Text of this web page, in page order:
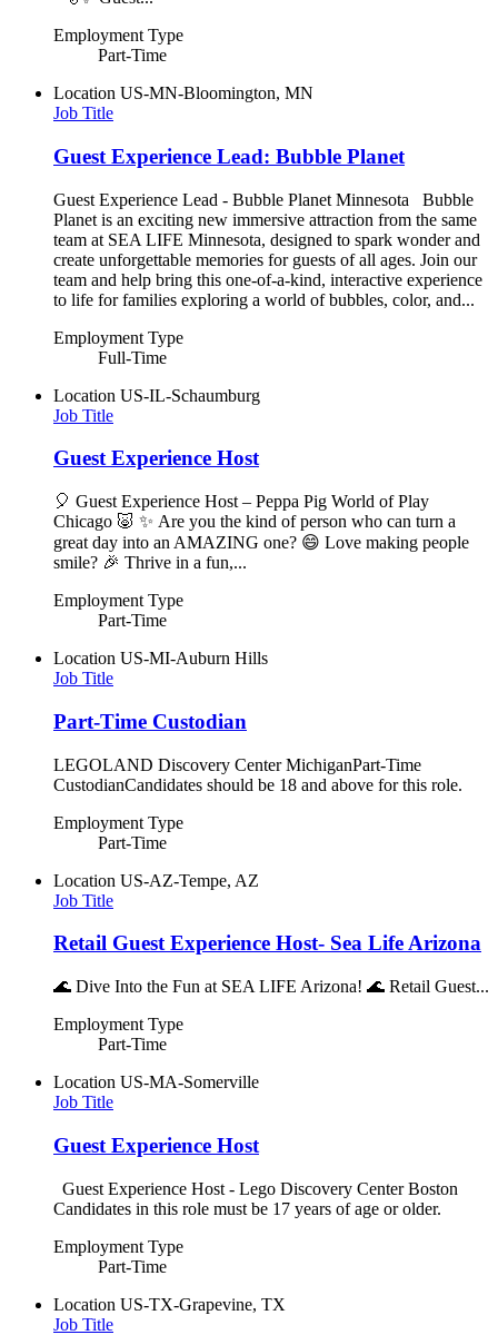
Employment Type
Part-Time
Location US-MN-Bloomington, MN
Job Title
Guest Experience Lead: Bubble Planet
Guest Experience Lead - Bubble Planet Minnesota Bubble
Planet is an exciting new immersive attraction from the same
team at SEA LIFE Minnesota, designed to spark wonder and
create unforgettable memories for guests of all ages. Join our
team and help bring this one-of-a-kind, interactive experience
to life for families exploring a world of bubbles, color, and...
Employment Type
Full-Time
Location US-IL-Schaumburg
Job Title
Guest Experience Host
🎈 Guest Experience Host – Peppa Pig World of Play
Chicago 🐷 ✨ Are you the kind of person who can turn a
great day into an AMAZING one? 😄 Love making people
smile? 🎉 Thrive in a fun,...
Employment Type
Part-Time
Location US-MI-Auburn Hills
Job Title
Part-Time Custodian
LEGOLAND Discovery Center MichiganPart-Time
CustodianCandidates should be 18 and above for this role.
Employment Type
Part-Time
Location US-AZ-Tempe, AZ
Job Title
Retail Guest Experience Host- Sea Life Arizona
🌊 Dive Into the Fun at SEA LIFE Arizona! 🌊 Retail Guest...
Employment Type
Part-Time
Location US-MA-Somerville
Job Title
Guest Experience Host
Guest Experience Host - Lego Discovery Center Boston
Candidates in this role must be 17 years of age or older.
Employment Type
Part-Time
Location US-TX-Grapevine, TX
Job Title